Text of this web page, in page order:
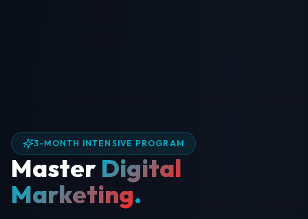
3-MONTH INTENSIVE PROGRAM
Master Digital
Marketing.